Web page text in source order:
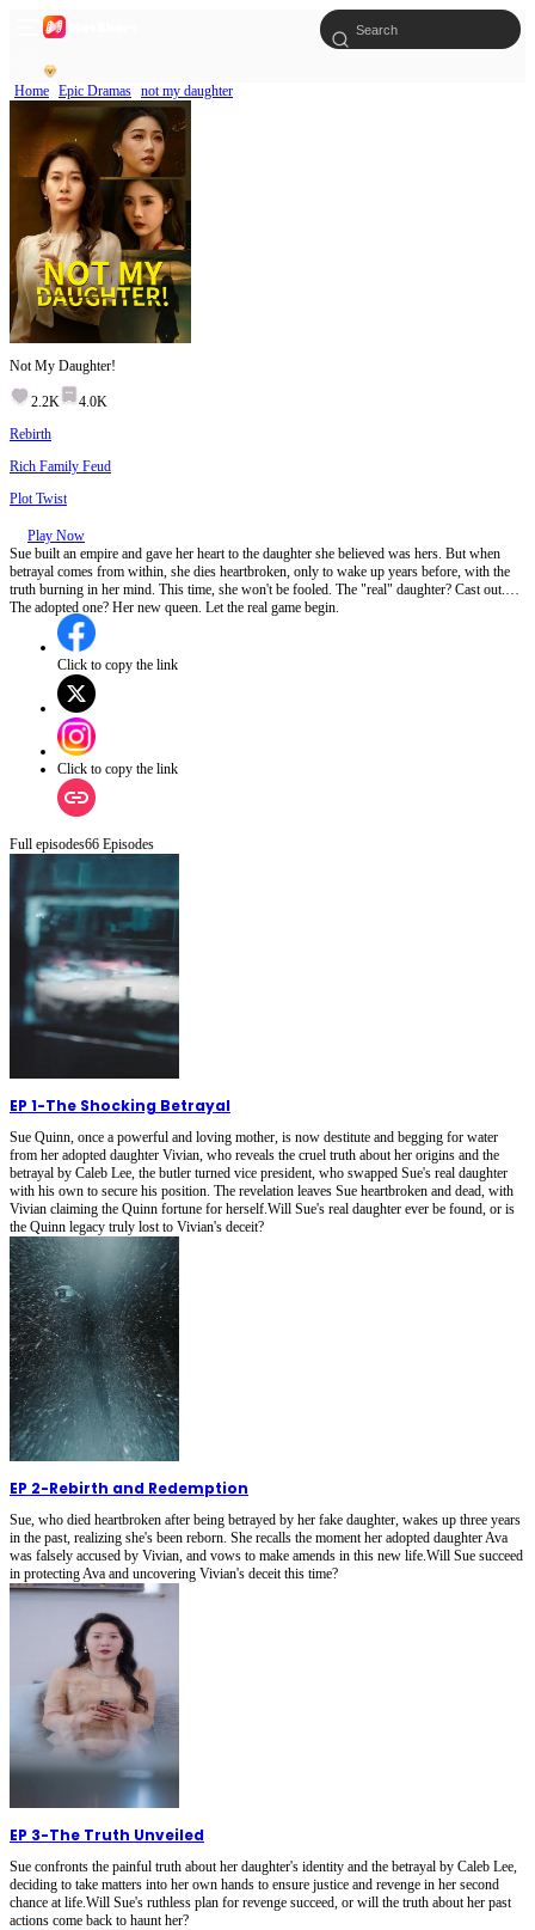
Home Epic Dramas not my daughter
Not My Daughter!
2.2K
4.0K
Rebirth
Rich Family Feud
Plot Twist
Play Now
Sue built an empire and gave her heart to the daughter she believed was hers. But when
betrayal comes from within, she dies heartbroken, only to wake up years before, with the
truth burning in her mind. This time, she won't be fooled. The "real" daughter? Cast out.
The adopted one? Her new queen. Let the real game begin.
Click to copy the link
Click to copy the link
Full episodes66 Episodes
EP 1-The Shocking Betrayal
Sue Quinn, once a powerful and loving mother, is now destitute and begging for water
from her adopted daughter Vivian, who reveals the cruel truth about her origins and the
betrayal by Caleb Lee, the butler turned vice president, who swapped Sue's real daughter
with his own to secure his position. The revelation leaves Sue heartbroken and dead, with
Vivian claiming the Quinn fortune for herself.Will Sue's real daughter ever be found, or is
the Quinn legacy truly lost to Vivian's deceit?
EP 2-Rebirth and Redemption
Sue, who died heartbroken after being betrayed by her fake daughter, wakes up three years
in the past, realizing she's been reborn. She recalls the moment her adopted daughter Ava
was falsely accused by Vivian, and vows to make amends in this new life.Will Sue succeed
in protecting Ava and uncovering Vivian's deceit this time?
EP 3-The Truth Unveiled
Sue confronts the painful truth about her daughter's identity and the betrayal by Caleb Lee,
deciding to take matters into her own hands to ensure justice and revenge in her second
chance at life.Will Sue's ruthless plan for revenge succeed, or will the truth about her past
actions come back to haunt her?